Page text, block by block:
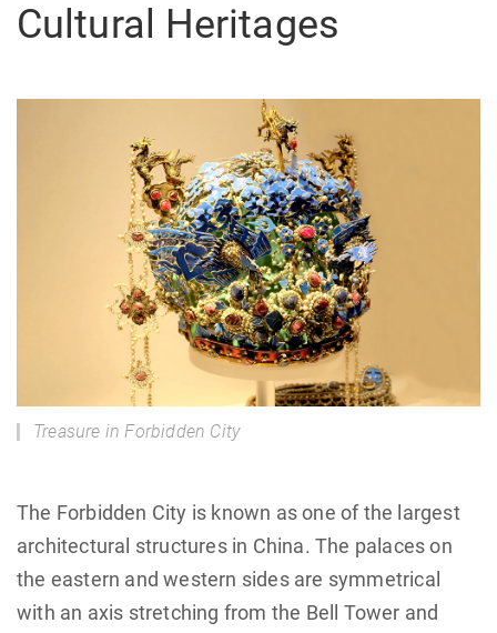
Cultural Heritages
Treasure in Forbidden City
The Forbidden City is known as one of the largest
architectural structures in China. The palaces on
the eastern and western sides are symmetrical
with an axis stretching from the Bell Tower and